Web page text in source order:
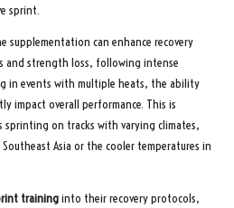
sprint.
supplementation can enhance recovery
and strength loss, following intense
in events with multiple heats, the ability
impact overall performance. This is
on tracks with varying climates,
Asia or the cooler temperatures in
traininginto their recovery protocols,